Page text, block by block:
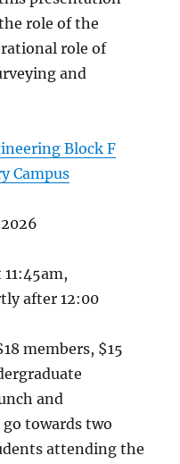
role of the
role of
and
Block F
Campus
after 12:00
members, $15
and
towards two
attending the